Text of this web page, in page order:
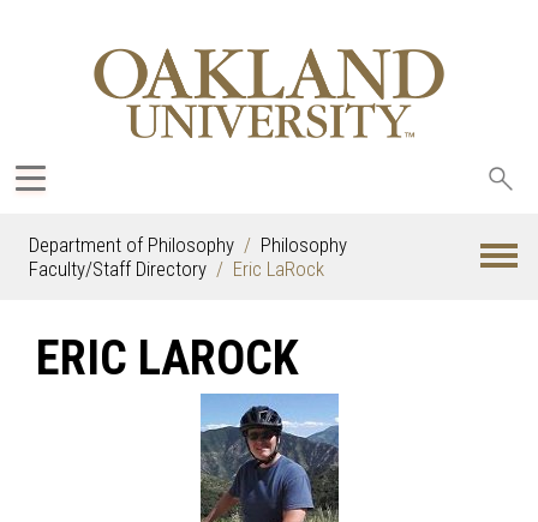
Department of Philosophy
Philosophy
Faculty/Staff Directory
Eric LaRock
ERIC LAROCK